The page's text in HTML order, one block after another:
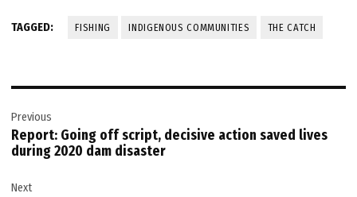
TAGGED: FISHING INDIGENOUS COMMUNITIES THE CATCH
navigation
Previous
Report: Going off script, decisive action saved lives
during 2020 dam disaster
Next